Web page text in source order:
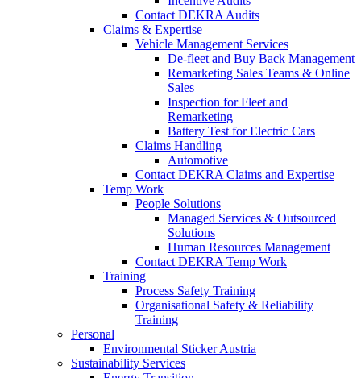
Contact DEKRA Audits
Claims & Expertise
Vehicle Management Services
De-fleet and Buy Back Management
Remarketing Sales Teams & Online
Sales
Inspection for Fleet and
Remarketing
Battery Test for Electric Cars
Claims Handling
Automotive
Contact DEKRA Claims and Expertise
Temp Work
People Solutions
Managed Services & Outsourced
Solutions
Human Resources Management
Contact DEKRA Temp Work
Training
Process Safety Training
Organisational Safety & Reliability
Training
Personal
Environmental Sticker Austria
Sustainability Services